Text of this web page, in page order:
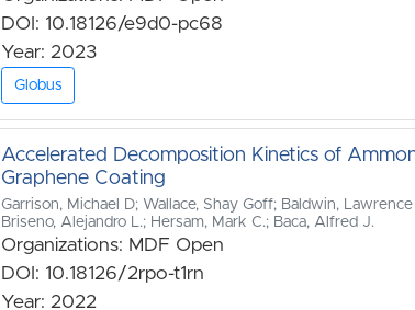
DOI: 10.18126/e9d0-pc68
Year: 2023
Globus
Accelerated Decomposition Kinetics of
Graphene Coating
Garrison, Michael D; Wallace, Shay Goff; Baldwin,
Briseno, Alejandro L.; Hersam, Mark C.; Baca, Alfred J.
Organizations: MDF Open
DOI: 10.18126/2rpo-t1rn
Year: 2022